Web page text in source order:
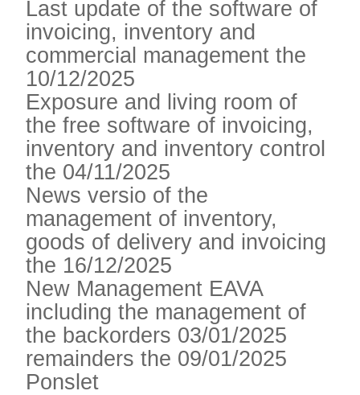
Last update of the software of
invoicing, inventory and
commercial management the
10/12/2025
Exposure and living room of
the free software of invoicing,
inventory and inventory control
the 04/11/2025
News versio of the
management of inventory,
goods of delivery and invoicing
the 16/12/2025
New Management EAVA
including the management of
the backorders 03/01/2025
remainders the 09/01/2025
Ponslet